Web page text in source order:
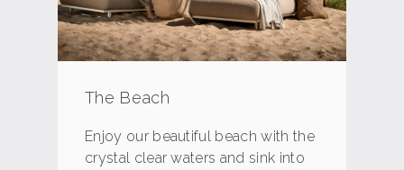
The Beach
Enjoy our beautiful beach with the
crystal clear waters and sink into